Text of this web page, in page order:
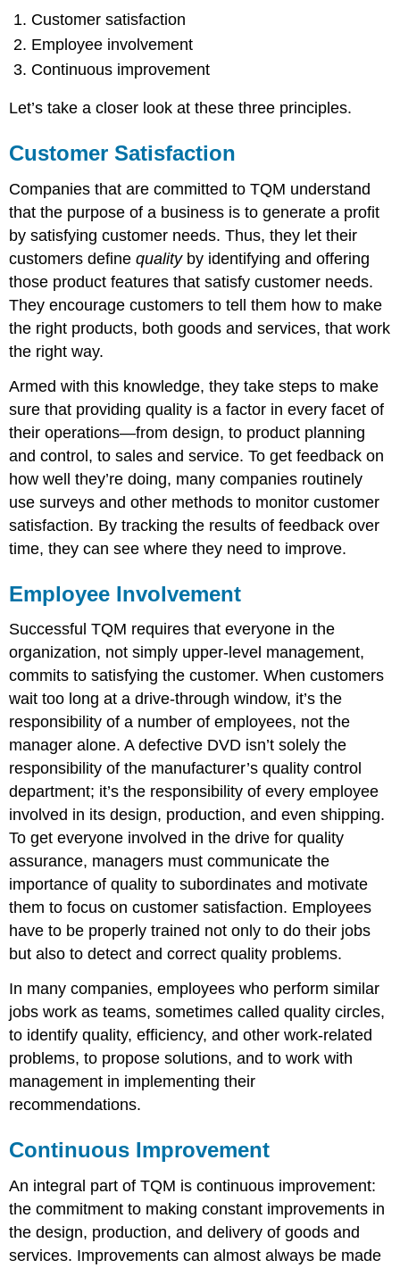
Customer satisfaction
Employee involvement
Continuous improvement
Let’s take a closer look at these three principles.
Customer Satisfaction
Companies that are committed to TQM understand
that the purpose of a business is to generate a profit
by satisfying customer needs. Thus, they let their
customers definequalityby identifying and offering
those product features that satisfy customer needs.
They encourage customers to tell them how to make
the right products, both goods and services, that work
the right way.
Armed with this knowledge, they take steps to make
sure that providing quality is a factor in every facet of
their operations—from design, to product planning
and control, to sales and service. To get feedback on
how well they’re doing, many companies routinely
use surveys and other methods to monitor customer
satisfaction. By tracking the results of feedback over
time, they can see where they need to improve.
Employee Involvement
Successful TQM requires that everyone in the
organization, not simply upper-level management,
commits to satisfying the customer. When customers
wait too long at a drive-through window, it’s the
responsibility of a number of employees, not the
manager alone. A defective DVD isn’t solely the
responsibility of the manufacturer’s quality control
department; it’s the responsibility of every employee
involved in its design, production, and even shipping.
To get everyone involved in the drive for quality
assurance, managers must communicate the
importance of quality to subordinates and motivate
them to focus on customer satisfaction. Employees
have to be properly trained not only to do their jobs
but also to detect and correct quality problems.
In many companies, employees who perform similar
jobs work as teams, sometimes called quality circles,
to identify quality, efficiency, and other work-related
problems, to propose solutions, and to work with
management in implementing their
recommendations.
Continuous Improvement
An integral part of TQM is continuous improvement:
the commitment to making constant improvements in
the design, production, and delivery of goods and
services. Improvements can almost always be made